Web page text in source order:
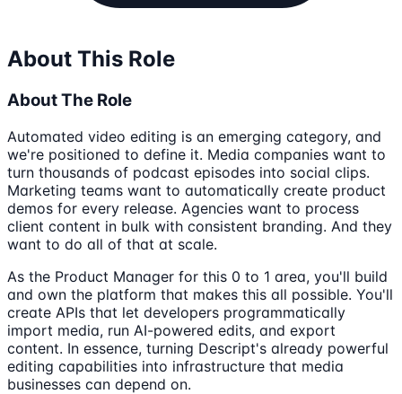
About This Role
About The Role
Automated video editing is an emerging category, and
we're positioned to define it. Media companies want to
turn thousands of podcast episodes into social clips.
Marketing teams want to automatically create product
demos for every release. Agencies want to process
client content in bulk with consistent branding. And they
want to do all of that at scale.
As the Product Manager for this 0 to 1 area, you'll build
and own the platform that makes this all possible. You'll
create APIs that let developers programmatically
import media, run AI-powered edits, and export
content. In essence, turning Descript's already powerful
editing capabilities into infrastructure that media
businesses can depend on.